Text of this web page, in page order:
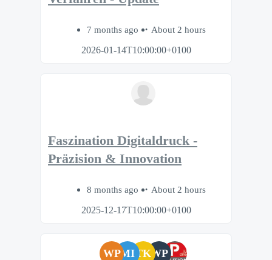
7 months ago
About 2 hours
2026-01-14T10:00:00+0100
Faszination Digitaldruck -
Präzision & Innovation
8 months ago
About 2 hours
2025-12-17T10:00:00+0100
WPMI TKWP